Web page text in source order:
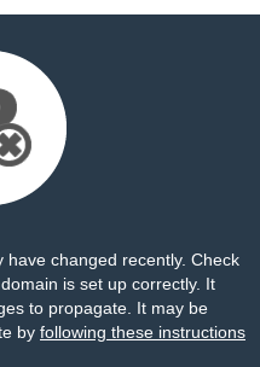
changed recently. Check
is set up correctly. It
to propagate. It may be
by following these instructions